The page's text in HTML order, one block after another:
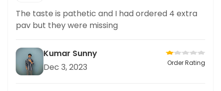
The taste is pathetic and I had ordered 4 extra
pav but they were missing
Kumar Sunny
Dec 3, 2023
Order Rating